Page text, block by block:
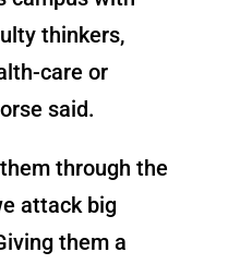
thinkers,
care or
said.
through the
attack big
them a